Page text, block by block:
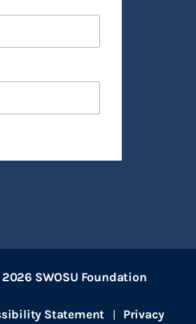
SWOSU Foundation
Statement | Privacy